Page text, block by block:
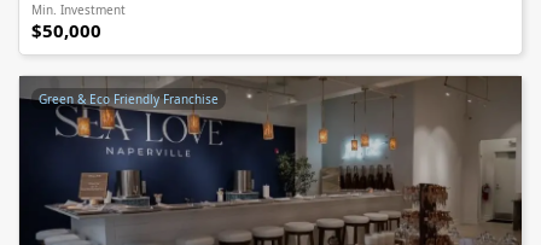
Min. Investment
$50,000
Green & Eco Friendly Franchise